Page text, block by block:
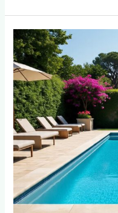
The
Complete
Guide
to
Choosing
the
Right
Paving
for
Your
Swimming
Pool
Area